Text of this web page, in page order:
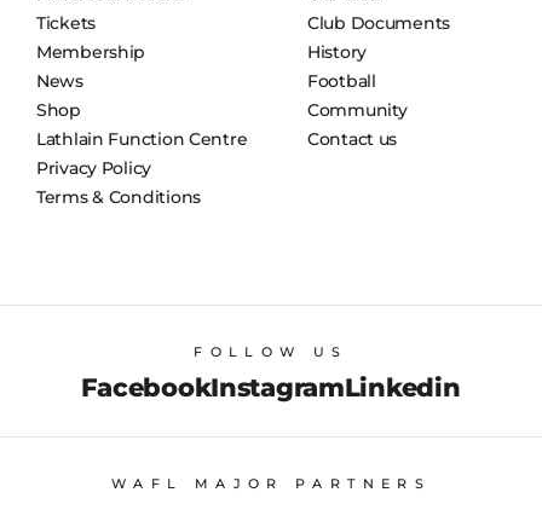
Tickets
Membership
News
Shop
Lathlain Function Centre
Privacy Policy
Terms & Conditions
Club Documents
History
Football
Community
Contact us
FOLLOW US
FacebookInstagramLinkedin
WAFL MAJOR PARTNERS